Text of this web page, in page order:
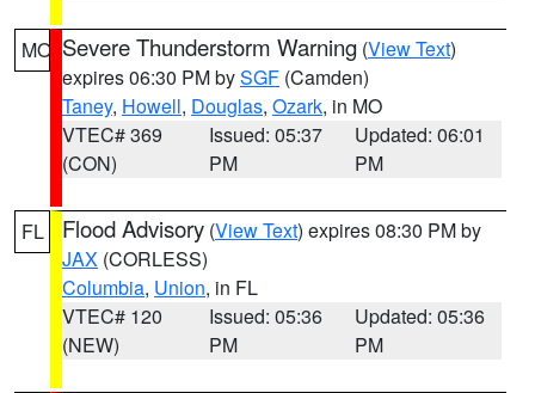
MO Severe Thunderstorm Warning (View Text)
expires 06:30 PM bySGF (Camden)
Taney, Howell, Douglas, Ozark, in MO
VTEC# 369
(CON)
Issued: 05:37
PM
Updated: 06:01
PM
FL Flood Advisory (View Text) expires 08:30 PM by
JAX (CORLESS)
Columbia, Union, in FL
VTEC# 120
(NEW)
Issued: 05:36
PM
Updated: 05:36
PM